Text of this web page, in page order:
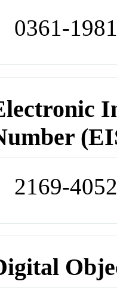
0361-1981
2169-4052